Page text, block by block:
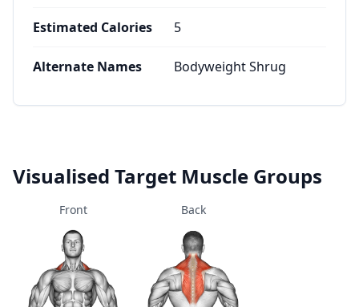
Estimated Calories 5
Alternate Names Bodyweight Shrug
Visualised Target Muscle Groups
Front Back